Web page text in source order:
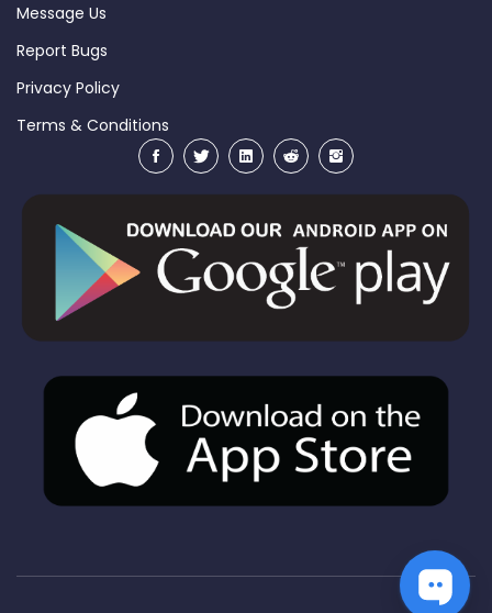
Message Us
Report Bugs
Privacy Policy
Terms & Conditions